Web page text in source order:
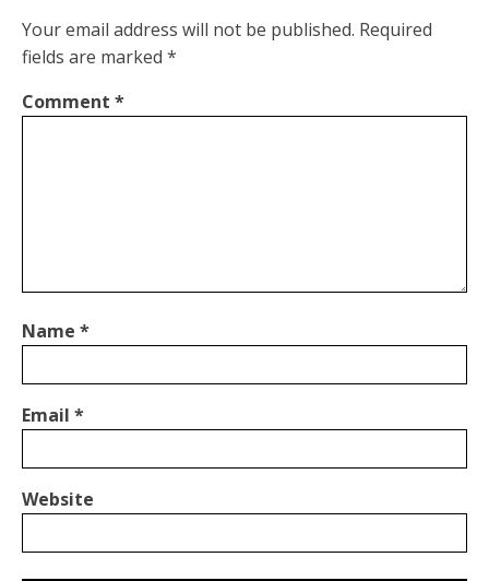
Your email address will not be published. Required
fields are marked *
Comment *
Name *
Email *
Website